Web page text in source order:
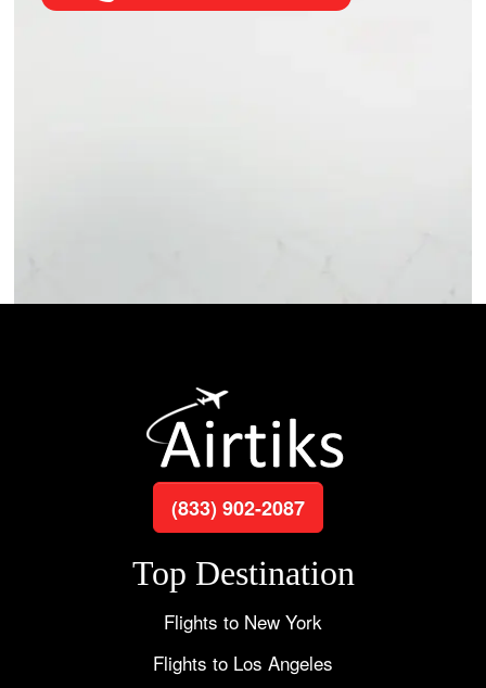
(833) 902-2087
Top Destination
Flights to New York
Flights to Los Angeles